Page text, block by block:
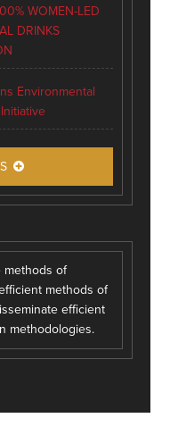
WOMEN-LED
DRINKS
Environmental
methods of
methods of
efficient
methodologies.